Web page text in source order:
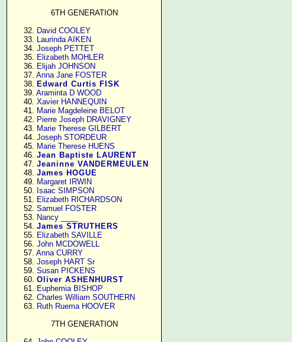
6TH GENERATION
     32.
David COOLEY
     33.
Laurinda AIKEN
     34.
Joseph PETTET
     35.
Elizabeth MOHLER
     36.
Elijah JOHNSON
     37.
Anna Jane FOSTER
     38.
Edward Curtis FISK
     39.
Araminta D WOOD
     40.
Xavier HANNEQUIN
     41.
Marie Magdeleine BELOT
     42.
Pierre Joseph DRAVIGNEY
     43.
Marie Therese GILBERT
     44.
Joseph STORDEUR
     45.
Marie Therese HUENS
     46.
Jean Baptiste LAURENT
     47.
Jeaninne VANDERMEULEN
     48.
James HOGUE
     49.
Margaret IRWIN
     50.
Isaac SIMPSON
     51.
Elizabeth RICHARDSON
     52.
Samuel FOSTER
     53.
Nancy ____
     54.
James STRUTHERS
     55.
Elizabeth SAVILLE
     56.
John MCDOWELL
     57.
Anna CURRY
     58.
Joseph HART Sr
     59.
Susan PICKENS
     60.
Oliver ASHENHURST
     61.
Euphemia BISHOP
     62.
Charles William SOUTHERN
     63.
Ruth Ruema HOOVER
7TH GENERATION